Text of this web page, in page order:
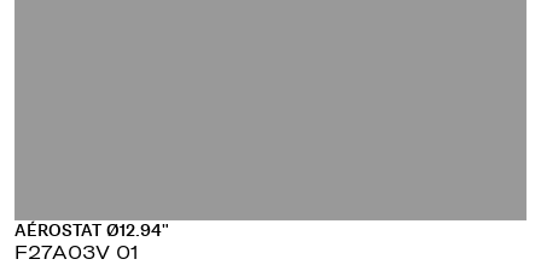
AÉROSTAT Ø12.94"
F27A03V 01